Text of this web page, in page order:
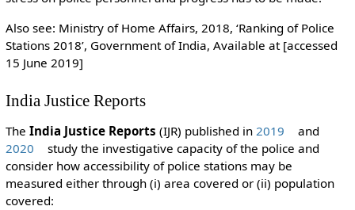
Also see: Ministry of Home Affairs, 2018, ‘Ranking of Police
Stations 2018’, Government of India, Available at [accessed
15 June 2019]
India Justice Reports
The India Justice Reports (IJR) published in 2019
and
2020
study the investigative capacity of the police and
consider how accessibility of police stations may be
measured either through (i) area covered or (ii) population
covered: